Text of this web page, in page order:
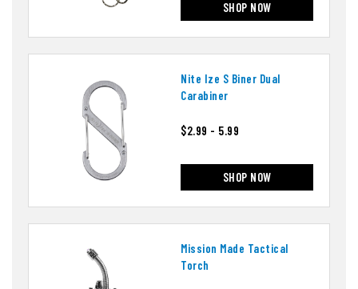
SHOP NOW
Nite Ize S Biner Dual
Carabiner
$2.99 - 5.99
SHOP NOW
Mission Made Tactical
Torch